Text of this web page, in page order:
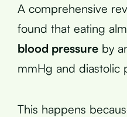
A comprehensive
found that eating
blood pressure by
mmHg and diastolic
This happens